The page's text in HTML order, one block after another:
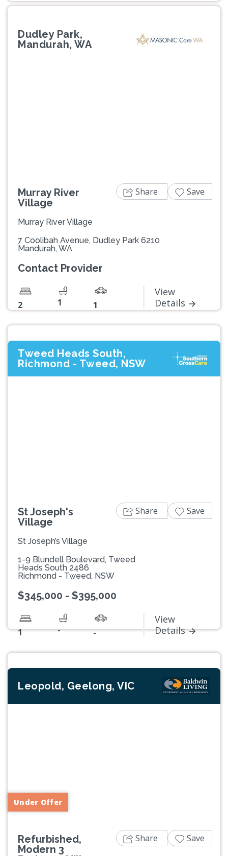
Dudley Park,
Mandurah, WA
Murray River
Village
Murray River Village
7 Coolibah Avenue, Dudley Park 6210
Mandurah, WA
Contact Provider
2 1 1
View
Details
Share Save
Tweed Heads South,
Richmond - Tweed, NSW
St Joseph's
Village
St Joseph’s Village
1-9 Blundell Boulevard, Tweed
Heads South 2486
Richmond - Tweed, NSW
$345,000 - $395,000
1 - -
View
Details
Share Save
Leopold, Geelong, VIC
Under Offer
Refurbished,
Modern 3
Share Save